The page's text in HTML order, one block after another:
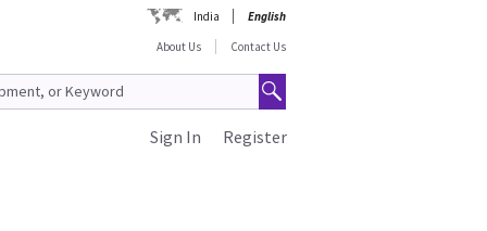
India
English
About Us
Contact Us
Register
Sign In